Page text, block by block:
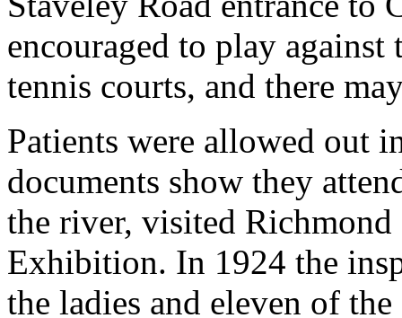
encouraged to play against
tennis courts, and there
Patients were allowed out
documents show they
the river, visited
Exhibition. In 1924 the
the ladies and eleven of